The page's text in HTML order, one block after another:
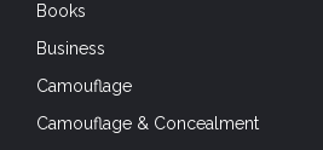
Books
Business
Camouflage
Camouflage & Concealment